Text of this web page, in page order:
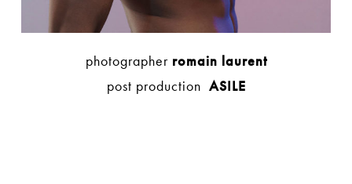
photographer romain laurent
post production ASILE